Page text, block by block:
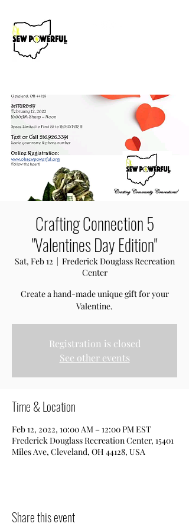
Crafting Connection 5
"Valentines Day Edition"
Sat, Feb 12
  |
Frederick Douglass Recreation
Center
Create a hand-made unique gift for your
Valentine.
Registration is closed
See other events
Time & Location
Feb 12, 2022, 10:00 AM – 12:00 PM EST
Frederick Douglass Recreation Center, 15401
Miles Ave, Cleveland, OH 44128, USA
Share this event